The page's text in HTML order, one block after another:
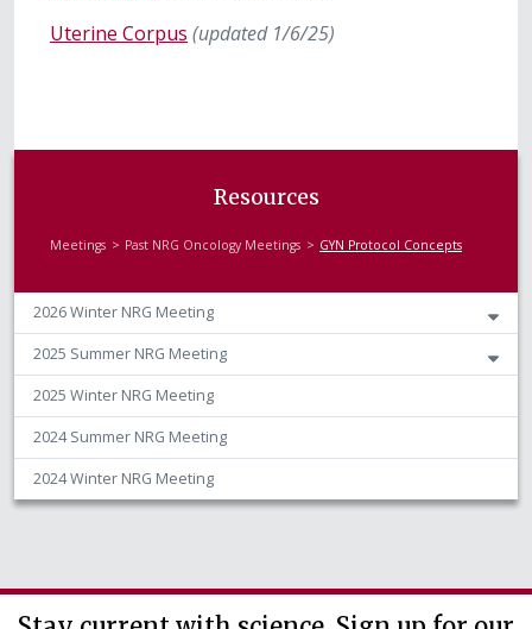
Uterine Corpus (updated 1/6/25)
Resources
Meetings Past NRG Oncology Meetings GYN Protocol Concepts
2026 Winter NRG Meeting
2025 Summer NRG Meeting
2025 Winter NRG Meeting
2024 Summer NRG Meeting
2024 Winter NRG Meeting